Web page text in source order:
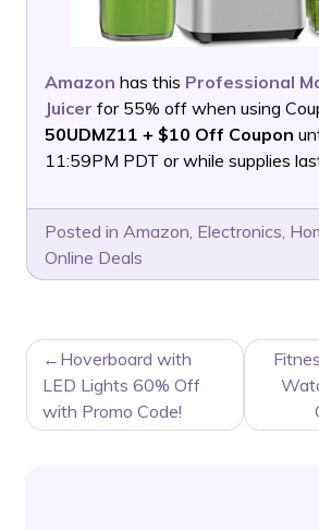
Amazon has this Professional
Juicer for 55% off when using
50UDMZ11 + $10 Off Coupon
11:59PM PDT or while supplies
Posted in Amazon, Electronics,
Online Deals
POST
NAVIGATION
Hoverboard with
LED Lights 60% Off
with Promo Code!